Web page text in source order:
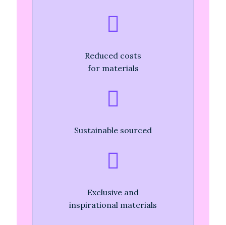
Reduced costs
for materials
Sustainable sourced
Exclusive and
inspirational materials